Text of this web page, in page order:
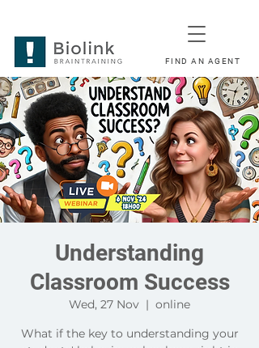
FIND AN AGENT
Understanding
Classroom Success
Wed, 27 Nov
  |
online
What if the key to understanding your